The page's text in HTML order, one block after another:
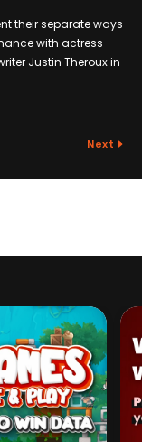
their separate ways
with actress
Justin Theroux in
Next